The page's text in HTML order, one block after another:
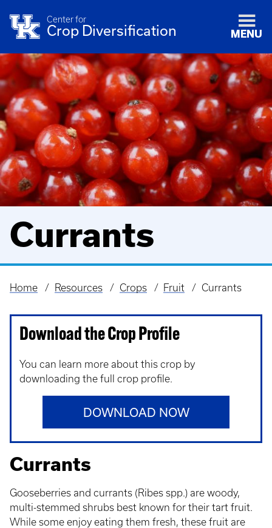
Center for
Crop Diversification MENU
Currants
Breadcrumb
Home Resources Crops Fruit Currants
Download the Crop Profile
You can learn more about this crop by
downloading the full crop profile.
DOWNLOAD NOW
Currants
Gooseberries and currants (Ribes spp.) are woody,
multi-stemmed shrubs best known for their tart fruit.
While some enjoy eating them fresh, these fruit are